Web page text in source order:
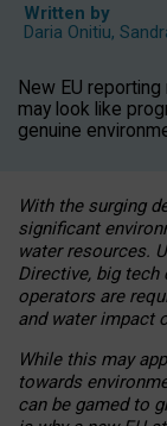
Written by
Daria Onitiu,
New EU
may look like
genuine
With the surging
significant
water resources.
Directive, big tech
operators are
and water impact
While this may
towards
can be gamed to